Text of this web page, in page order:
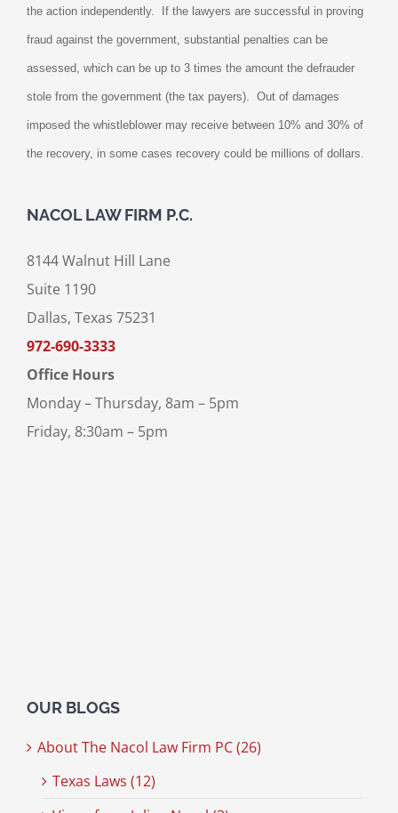
the action independently. If the lawyers are successful in proving
fraud against the government, substantial penalties can be
assessed, which can be up to 3 times the amount the defrauder
stole from the government (the tax payers). Out of damages
imposed the whistleblower may receive between 10% and 30% of
the recovery, in some cases recovery could be millions of dollars.
NACOL LAW FIRM P.C.
8144 Walnut Hill Lane
Suite 1190
Dallas, Texas 75231
972-690-3333
Office Hours
Monday – Thursday, 8am – 5pm
Friday, 8:30am – 5pm
OUR BLOGS
About The Nacol Law Firm PC (26)
Texas Laws (12)